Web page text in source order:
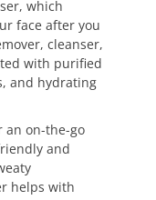
which
face after you
cleanser,
with purified
and hydrating
an on-the-go
and
helps with